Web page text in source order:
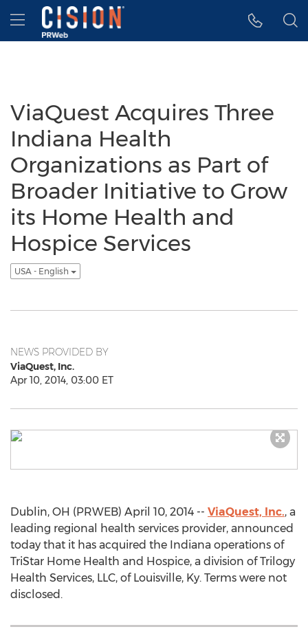
Accessibility Statement
Skip Navigation
Hamburger menu
ViaQuest Acquires Three
Indiana Health
Organizations as Part of
Broader Initiative to Grow
its Home Health and
Hospice Services
USA - English
NEWS PROVIDED BY
ViaQuest, Inc.
Apr 10, 2014, 03:00 ET
Dublin, OH (PRWEB) April 10, 2014 -- ViaQuest, Inc., a
leading regional health services provider, announced
today that it has acquired the Indiana operations of
TriStar Home Health and Hospice, a division of Trilogy
Health Services, LLC, of Louisville, Ky. Terms were not
disclosed.